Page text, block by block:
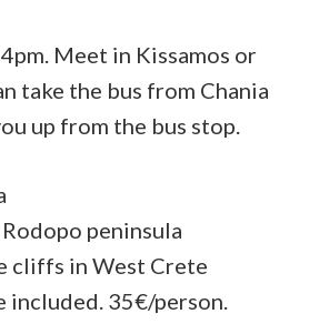
Meet in Kissamos or
take the bus from Chania
up from the bus stop.
included. 35€/person.